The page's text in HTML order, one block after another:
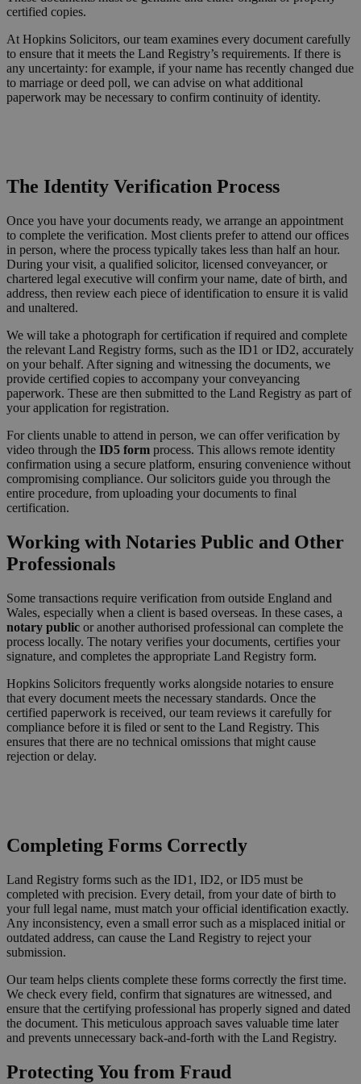
certified copies.
At Hopkins Solicitors, our team examines every document carefully
to ensure that it meets the Land Registry’s requirements. If there is
any uncertainty: for example, if your name has recently changed due
to marriage or deed poll, we can advise on what additional
paperwork may be necessary to confirm continuity of identity.
The Identity Verification Process
Once you have your documents ready, we arrange an appointment
to complete the verification. Most clients prefer to attend our offices
in person, where the process typically takes less than half an hour.
During your visit, a qualified solicitor, licensed conveyancer, or
chartered legal executive will confirm your name, date of birth, and
address, then review each piece of identification to ensure it is valid
and unaltered.
We will take a photograph for certification if required and complete
the relevant Land Registry forms, such as the ID1 or ID2, accurately
on your behalf. After signing and witnessing the documents, we
provide certified copies to accompany your conveyancing
paperwork. These are then submitted to the Land Registry as part of
your application for registration.
For clients unable to attend in person, we can offer verification by
video through the ID5 form process. This allows remote identity
confirmation using a secure platform, ensuring convenience without
compromising compliance. Our solicitors guide you through the
entire procedure, from uploading your documents to final
certification.
Working with Notaries Public and Other
Professionals
Some transactions require verification from outside England and
Wales, especially when a client is based overseas. In these cases, a
notary public or another authorised professional can complete the
process locally. The notary verifies your documents, certifies your
signature, and completes the appropriate Land Registry form.
Hopkins Solicitors frequently works alongside notaries to ensure
that every document meets the necessary standards. Once the
certified paperwork is received, our team reviews it carefully for
compliance before it is filed or sent to the Land Registry. This
ensures that there are no technical omissions that might cause
rejection or delay.
Completing Forms Correctly
Land Registry forms such as the ID1, ID2, or ID5 must be
completed with precision. Every detail, from your date of birth to
your full legal name, must match your official identification exactly.
Any inconsistency, even a small error such as a misplaced initial or
outdated address, can cause the Land Registry to reject your
submission.
Our team helps clients complete these forms correctly the first time.
We check every field, confirm that signatures are witnessed, and
ensure that the certifying professional has properly signed and dated
the document. This meticulous approach saves valuable time later
and prevents unnecessary back-and-forth with the Land Registry.
Protecting You from Fraud